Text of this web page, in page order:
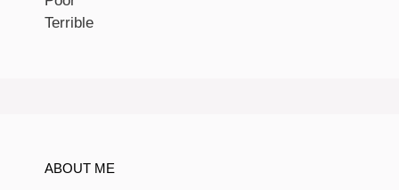
Terrible
ABOUT ME